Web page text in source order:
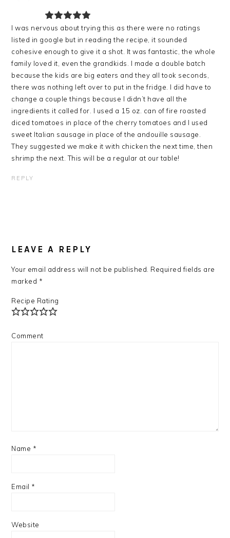
I was nervous about trying this as there were no ratings
listed in google but in reading the recipe, it sounded
cohesive enough to give it a shot. It was fantastic, the whole
family loved it, even the grandkids. I made a double batch
because the kids are big eaters and they all took seconds,
there was nothing left over to put in the fridge. I did have to
change a couple things because I didn’t have all the
ingredients it called for. I used a 15 oz. can of fire roasted
diced tomatoes in place of the cherry tomatoes and I used
sweet Italian sausage in place of the andouille sausage.
They suggested we make it with chicken the next time, then
shrimp the next. This will be a regular at our table!
REPLY
LEAVE A REPLY
Your email address will not be published. Required fields are
marked *
Recipe Rating
Comment
Name *
Email *
Website